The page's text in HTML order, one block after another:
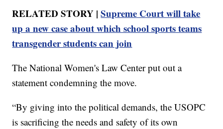
RELATED STORY |Supreme Court will take
up a new case about which school sports teams
transgender students can join
The National Women's Law Center put out a
statement condemning the move.
“By giving into the political demands, the USOPC
is sacrificing the needs and safety of its own